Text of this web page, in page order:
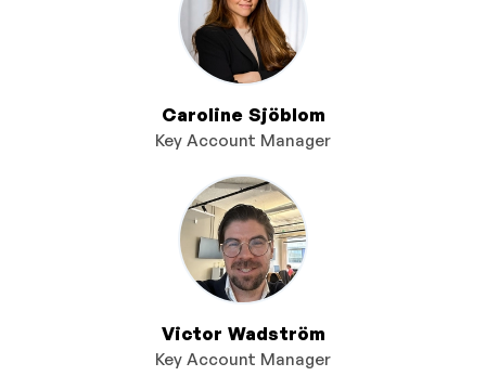
Caroline Sjöblom
Key Account Manager
Victor Wadström
Key Account Manager